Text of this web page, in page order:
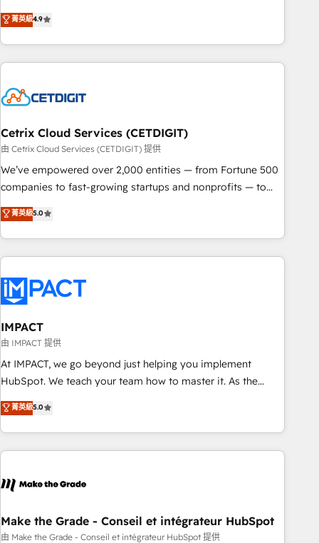
custom agents, and APIs to remove manual work. ➤
Ongoing Management: Monthly tune-ups, feature rollouts,
an agency that's experienced in every inch of HubSpot and
willing to work hand-in-hand with your team to simplify the
complex and build a better experience for your team and
customers.
菁英級4.9
Cetrix Cloud Services (CETDIGIT)
由 Cetrix Cloud Services (CETDIGIT) 提供
We’ve empowered over 2,000 entities — from Fortune 500
companies to fast-growing startups and nonprofits — to
streamline operations, scale revenue, and unlock the full
potential of HubSpot. With deep technical and industry
expertise, we fuse automation, integration, and AI
innovation to deliver lasting impact. We specialize in: •
Onboarding for Sales, Service, Marketing & Content Hubs •
AI voice and chat agents, predictive automation, and smart
workflows • Salesforce + HubSpot integration • RevOps and
AI-driven sales enablement • Website design and CMS
development • ERP integration: SAP, NetSuite, Microsoft
Dynamics, … • Data cleansing and CRM migration from any
Custom and complex integrations: SAM.gov, GovWin,
QuickBooks, PandaDoc, ClickUp, Shopify, Mapsly,
transform your business.
菁英級5.0
IMPACT
由 IMPACT 提供
At IMPACT, we go beyond just helping you implement
HubSpot. We teach your team how to master it. As the
creators of the Endless Customers System™ (the next
evolution of They Ask, You Answer), we’re the only HubSpot
partner built entirely around coaching and training. That
means we don’t do the work for you; we help you build the
right buyers, close deals faster, and grow without outside
organize your HubSpot portal • Get your sales team fully
using HubSpot • Track pipeline and revenue across the
菁英級5.0
Make the Grade - Conseil et intégrateur HubSpot
由 Make the Grade - Conseil et intégrateur HubSpot 提供